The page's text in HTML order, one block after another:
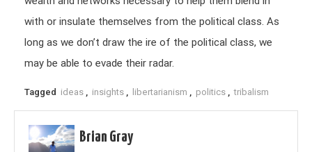
with or insulate themselves from the political class. As
long as we don’t draw the ire of the political class, we
may be able to evade their radar.
Tagged ideas , insights , libertarianism , politics , tribalism
Brian Gray